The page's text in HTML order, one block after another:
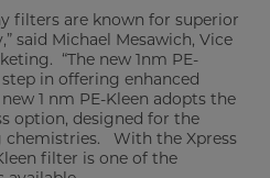
filters are known for superior
said Michael Mesawich, Vice
“The new 1nm PE-
in offering enhanced
1 nm PE-Kleen adopts the
option, designed for the
chemistries. With the Xpress
filter is one of the